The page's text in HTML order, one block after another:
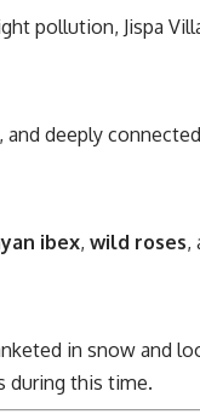
pollution, Jispa
and deeply
ibex, wild roses,
in snow and
during this time.